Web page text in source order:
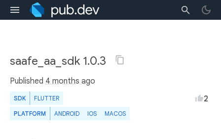
saafe_aa_sdk 1.0.3
Published 4 months ago
SDK FLUTTER
PLATFORM ANDROID IOS MACOS
2